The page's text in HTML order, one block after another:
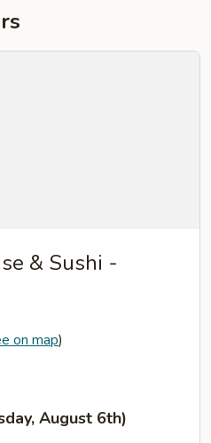
& Sushi -
on map)
August 6th)